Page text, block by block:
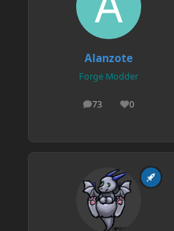
Alanzote
Forge Modder
73
posts 0
Reputation